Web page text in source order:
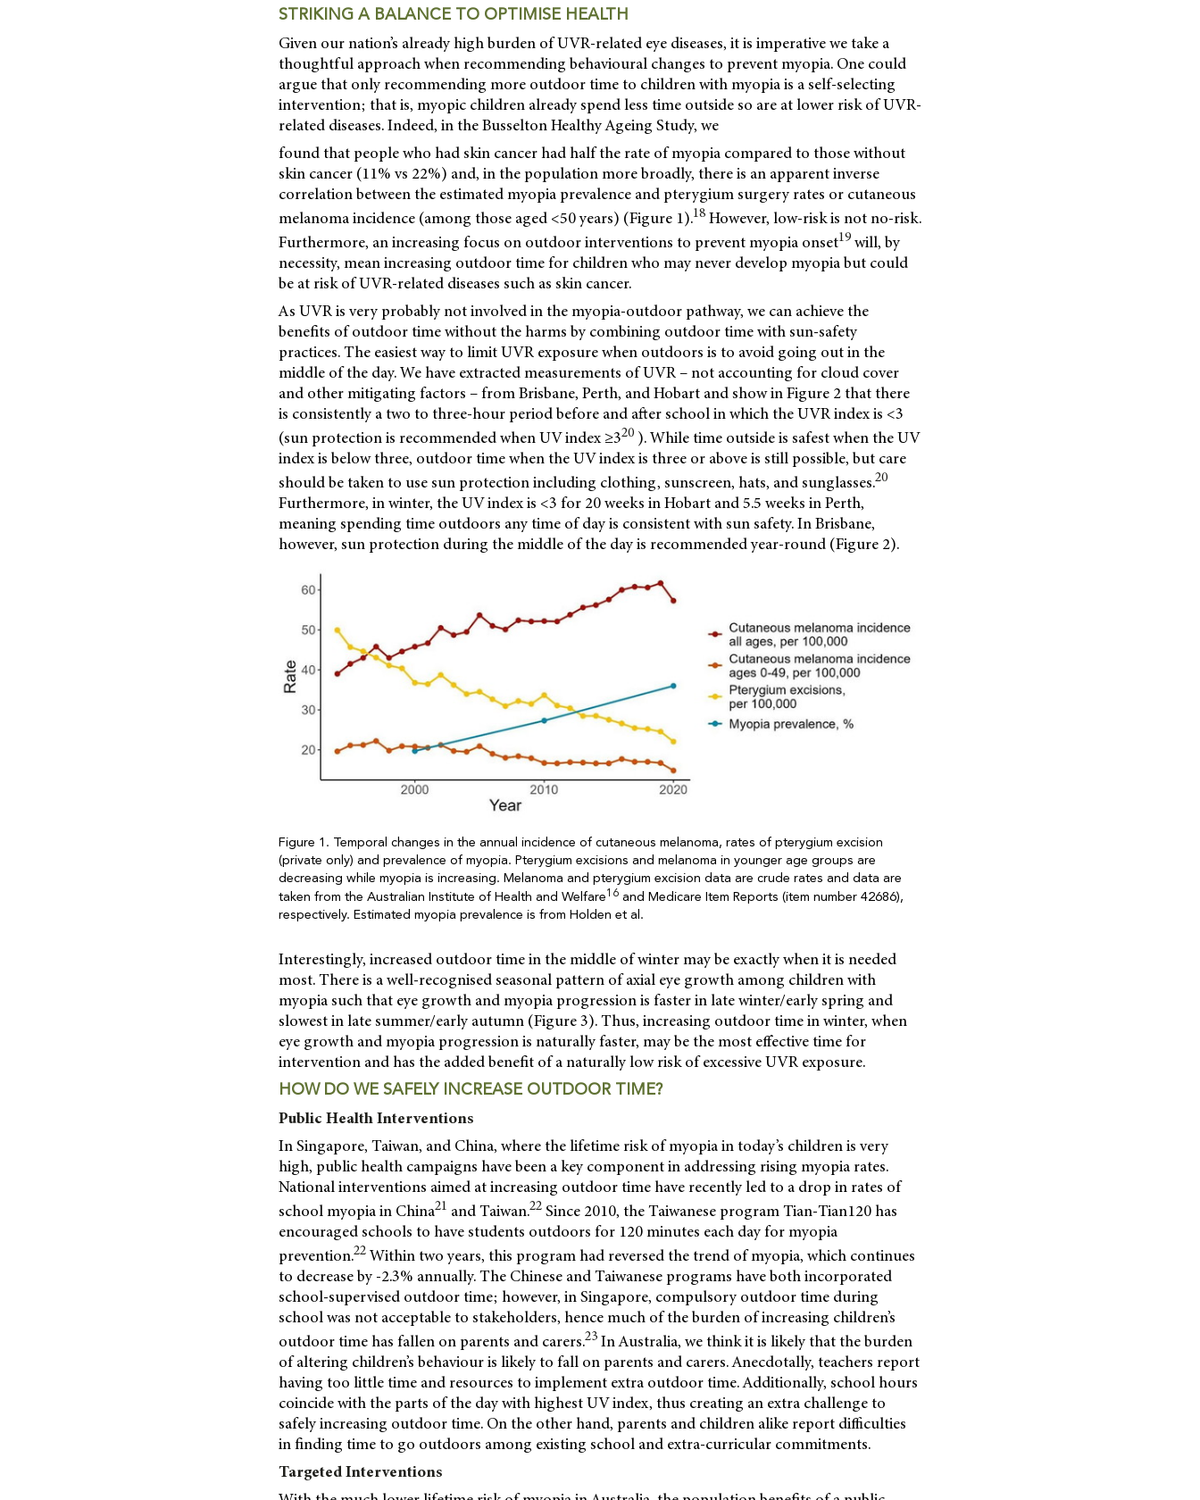
STRIKING A BALANCE TO OPTIMISE HEALTH
Given our nation’s already high burden of UVR-related eye diseases, it is imperative we take a
thoughtful approach when recommending behavioural changes to prevent myopia. One could
argue that only recommending more outdoor time to children with myopia is a self-selecting
intervention; that is, myopic children already spend less time outside so are at lower risk of UVR-
related diseases. Indeed, in the Busselton Healthy Ageing Study, we
found that people who had skin cancer had half the rate of myopia compared to those without
skin cancer (11% vs 22%) and, in the population more broadly, there is an apparent inverse
correlation between the estimated myopia prevalence and pterygium surgery rates or cutaneous
melanoma incidence (among those aged <50 years) (Figure 1).18 However, low-risk is not no-risk.
Furthermore, an increasing focus on outdoor interventions to prevent myopia onset19 will, by
necessity, mean increasing outdoor time for children who may never develop myopia but could
be at risk of UVR-related diseases such as skin cancer.
As UVR is very probably not involved in the myopia-outdoor pathway, we can achieve the
benefits of outdoor time without the harms by combining outdoor time with sun-safety
practices. The easiest way to limit UVR exposure when outdoors is to avoid going out in the
middle of the day. We have extracted measurements of UVR – not accounting for cloud cover
and other mitigating factors – from Brisbane, Perth, and Hobart and show in Figure 2 that there
is consistently a two to three-hour period before and after school in which the UVR index is <3
(sun protection is recommended when UV index ≥320 ). While time outside is safest when the UV
index is below three, outdoor time when the UV index is three or above is still possible, but care
should be taken to use sun protection including clothing, sunscreen, hats, and sunglasses.20
Furthermore, in winter, the UV index is <3 for 20 weeks in Hobart and 5.5 weeks in Perth,
meaning spending time outdoors any time of day is consistent with sun safety. In Brisbane,
however, sun protection during the middle of the day is recommended year-round (Figure 2).
Figure 1. Temporal changes in the annual incidence of cutaneous melanoma, rates of pterygium excision
(private only) and prevalence of myopia. Pterygium excisions and melanoma in younger age groups are
decreasing while myopia is increasing. Melanoma and pterygium excision data are crude rates and data are
taken from the Australian Institute of Health and Welfare16 and Medicare Item Reports (item number 42686),
respectively. Estimated myopia prevalence is from Holden et al.
Interestingly, increased outdoor time in the middle of winter may be exactly when it is needed
most. There is a well-recognised seasonal pattern of axial eye growth among children with
myopia such that eye growth and myopia progression is faster in late winter/early spring and
slowest in late summer/early autumn (Figure 3). Thus, increasing outdoor time in winter, when
eye growth and myopia progression is naturally faster, may be the most effective time for
intervention and has the added benefit of a naturally low risk of excessive UVR exposure.
HOW DO WE SAFELY INCREASE OUTDOOR TIME?
Public Health Interventions
In Singapore, Taiwan, and China, where the lifetime risk of myopia in today’s children is very
high, public health campaigns have been a key component in addressing rising myopia rates.
National interventions aimed at increasing outdoor time have recently led to a drop in rates of
school myopia in China21 and Taiwan.22 Since 2010, the Taiwanese program Tian-Tian120 has
encouraged schools to have students outdoors for 120 minutes each day for myopia
prevention.22 Within two years, this program had reversed the trend of myopia, which continues
to decrease by -2.3% annually. The Chinese and Taiwanese programs have both incorporated
school-supervised outdoor time; however, in Singapore, compulsory outdoor time during
school was not acceptable to stakeholders, hence much of the burden of increasing children’s
outdoor time has fallen on parents and carers.23 In Australia, we think it is likely that the burden
of altering children’s behaviour is likely to fall on parents and carers. Anecdotally, teachers report
having too little time and resources to implement extra outdoor time. Additionally, school hours
coincide with the parts of the day with highest UV index, thus creating an extra challenge to
safely increasing outdoor time. On the other hand, parents and children alike report difficulties
in finding time to go outdoors among existing school and extra-curricular commitments.
Targeted Interventions